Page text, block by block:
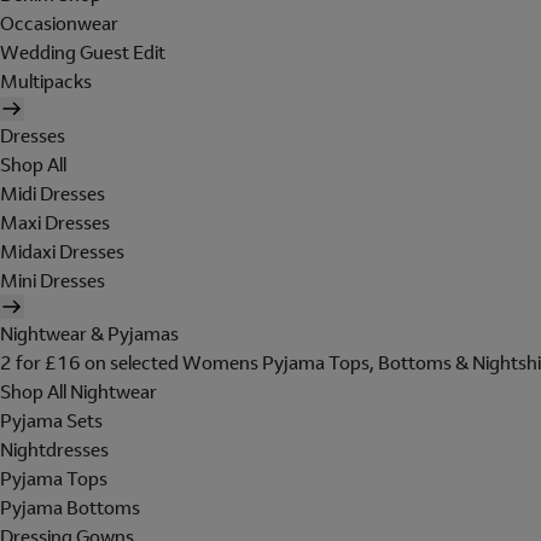
Occasionwear
Wedding Guest Edit
Multipacks
Dresses
Shop All
Midi Dresses
Maxi Dresses
Midaxi Dresses
Mini Dresses
Nightwear & Pyjamas
2 for £16 on selected Womens Pyjama Tops, Bottoms &
Shop All Nightwear
Pyjama Sets
Nightdresses
Pyjama Tops
Pyjama Bottoms